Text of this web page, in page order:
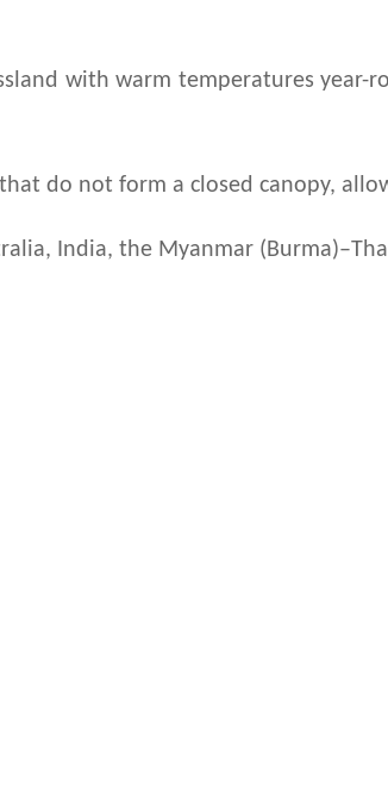
with warm temperatures
do not form a closed canopy,
India, the Myanmar